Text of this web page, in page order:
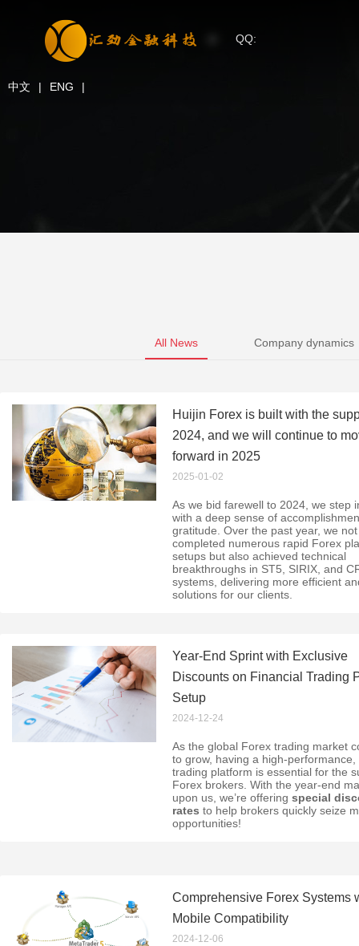
QQ:
中文 | ENG |
All News Company dynamics
Huijin Forex is built with the
2024, and we will continue to
forward in 2025
2025-01-02
As we bid farewell to 2024, we step
with a deep sense of
gratitude. Over the past year, we
completed numerous rapid Forex
setups but also achieved technical
breakthroughs in ST5, SIRIX, and
systems, delivering more efficient
solutions for our clients.
Year-End Sprint with Exclusive
Discounts on Financial Trading
Setup
2024-12-24
As the global Forex trading market
to grow, having a high-performance,
trading platform is essential for the
Forex brokers. With the year-end
upon us, we’re offering special
rates to help brokers quickly seize
opportunities!
Comprehensive Forex Systems
Mobile Compatibility
2024-12-06